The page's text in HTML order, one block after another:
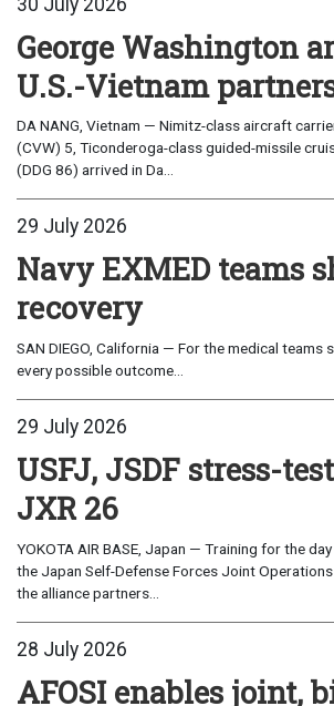
George Washington
U.S.-Vietnam
DA NANG, Vietnam — Nimitz-class aircraft
(CVW) 5, Ticonderoga-class guided-missile
(DDG 86) arrived in Da...
29 July 2026
Navy EXMED teams
recovery
SAN DIEGO, California — For the medical
every possible outcome...
29 July 2026
USFJ, JSDF stress-
JXR 26
YOKOTA AIR BASE, Japan — Training for the
the Japan Self-Defense Forces Joint
the alliance partners...
28 July 2026
AFOSI enables joint,